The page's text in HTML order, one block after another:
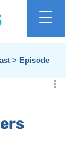
> Episode